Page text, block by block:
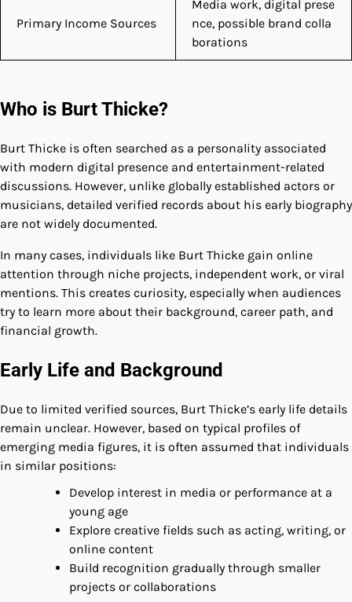
Primary Income Sources
Media work, digital prese
nce, possible brand colla
borations
Who is Burt Thicke?
Burt Thicke is often searched as a personality associated
with modern digital presence and entertainment-related
discussions. However, unlike globally established actors or
musicians, detailed verified records about his early biography
are not widely documented.
In many cases, individuals like Burt Thicke gain online
attention through niche projects, independent work, or viral
mentions. This creates curiosity, especially when audiences
try to learn more about their background, career path, and
financial growth.
Early Life and Background
Due to limited verified sources, Burt Thicke’s early life details
remain unclear. However, based on typical profiles of
emerging media figures, it is often assumed that individuals
in similar positions:
Develop interest in media or performance at a
young age
Explore creative fields such as acting, writing, or
online content
Build recognition gradually through smaller
projects or collaborations